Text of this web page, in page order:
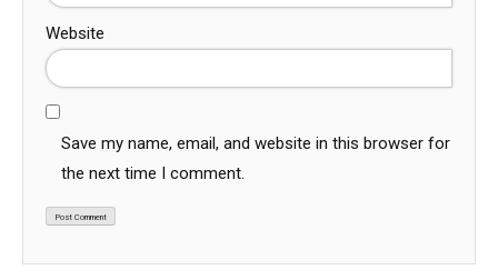
Website
Save my name, email, and website in this browser for
the next time I comment.